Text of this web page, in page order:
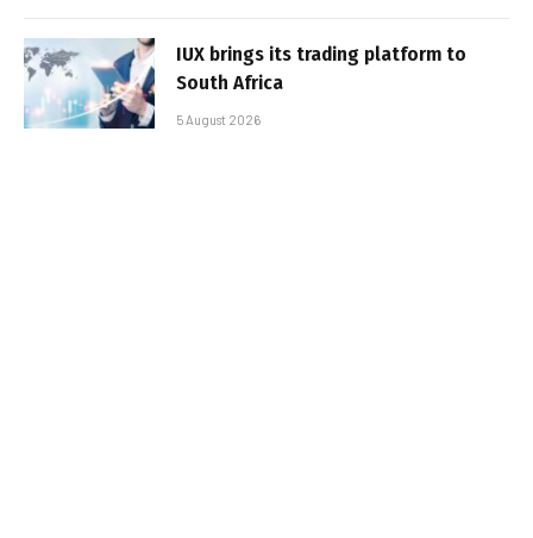
IUX brings its trading platform to
South Africa
5 August 2026